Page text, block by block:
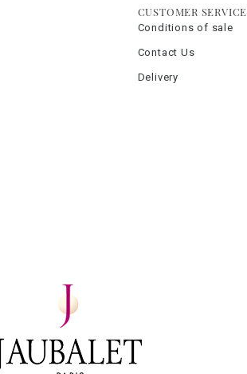
CUSTOMER SERVICE
Conditions of sale
Contact Us
Delivery